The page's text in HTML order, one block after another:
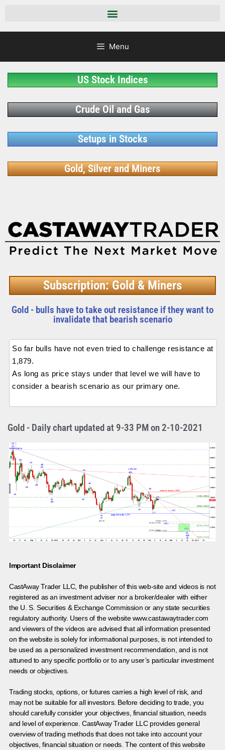
Menu
US Stock Indices
Crude Oil and Gas
Setups in Stocks
Gold, Silver and Miners
Subscription: Gold & Miners
Gold - bulls have to take out resistance if they want to
invalidate that bearish scenario
So far bulls have not even tried to challenge resistance at
1,879.
As long as price stays under that level we will have to
consider a bearish scenario as our primary one.
Gold - Daily chart updated at 9-33 PM on 2-10-2021
Important Disclaimer
CastAway Trader LLC, the publisher of this web-site and videos is not
registered as an investment adviser nor a broker/dealer with either
the U. S. Securities & Exchange Commission or any state securities
regulatory authority. Users of the website www.castawaytrader.com
and viewers of the videos are advised that all information presented
on the website is solely for informational purposes, is not intended to
be used as a personalized investment recommendation, and is not
attuned to any specific portfolio or to any user’s particular investment
needs or objectives.
Trading stocks, options, or futures carries a high level of risk, and
may not be suitable for all investors. Before deciding to trade, you
should carefully consider your objectives, financial situation, needs
and level of experience. CastAway Trader LLC provides general
overview of trading methods that does not take into account your
objectives, financial situation or needs. The content of this website